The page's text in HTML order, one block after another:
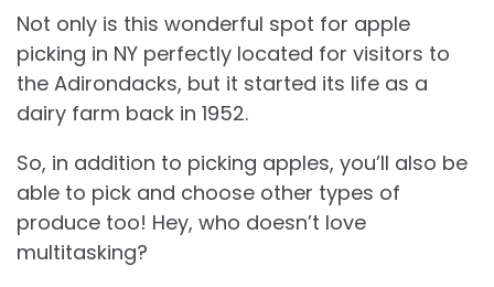
Not only is this wonderful spot for apple
picking in NY perfectly located for visitors to
the Adirondacks, but it started its life as a
dairy farm back in 1952.
So, in addition to picking apples, you’ll also be
able to pick and choose other types of
produce too! Hey, who doesn’t love
multitasking?